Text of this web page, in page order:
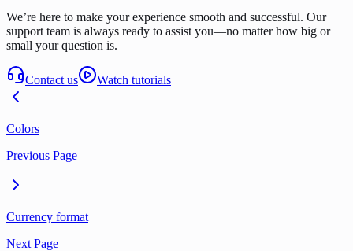
We’re here to make your experience smooth and successful. Our
support team is always ready to assist you—no matter how big or
small your question is.
Contact us Watch tutorials
Colors
Previous Page
Currency format
Next Page